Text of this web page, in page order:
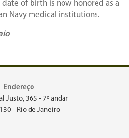
date of birth is now honored as a
Navy medical institutions.
Endereço
Justo, 365 - 7º andar
- Rio de Janeiro